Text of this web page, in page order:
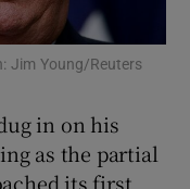
Jim Young/Reuters
in on his
as the partial
its first